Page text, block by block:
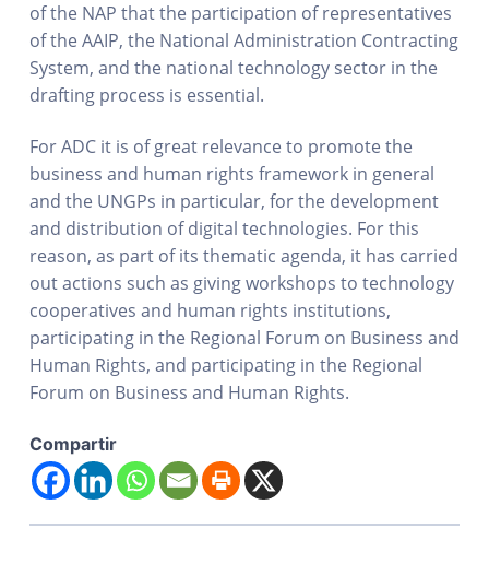
of the NAP that the participation of representatives
of the AAIP, the National Administration Contracting
System, and the national technology sector in the
drafting process is essential.
For ADC it is of great relevance to promote the
business and human rights framework in general
and the UNGPs in particular, for the development
and distribution of digital technologies. For this
reason, as part of its thematic agenda, it has carried
out actions such as giving workshops to technology
cooperatives and human rights institutions,
participating in the Regional Forum on Business and
Human Rights, and participating in the Regional
Forum on Business and Human Rights.
Compartir